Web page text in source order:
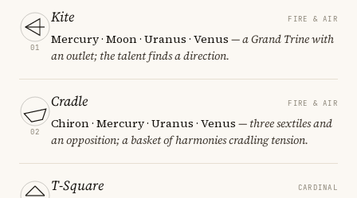
01
Kite FIRE & AIR
Mercury · Moon · Uranus · Venus — a Grand Trine with
an outlet; the talent finds a direction.
02
Cradle FIRE & AIR
Chiron · Mercury · Uranus · Venus — three sextiles and
an opposition; a basket of harmonies cradling tension.
T-Square CARDINAL